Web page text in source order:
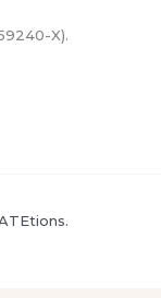
X).